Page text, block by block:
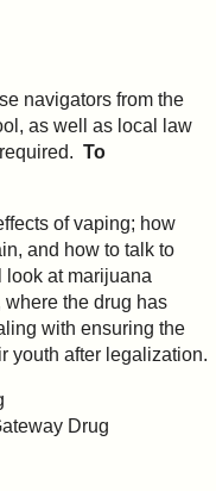
navigators from the
as well as local law
To
of vaping; how
and how to talk to
look at marijuana
the drug has
with ensuring the
youth after legalization.
Drug